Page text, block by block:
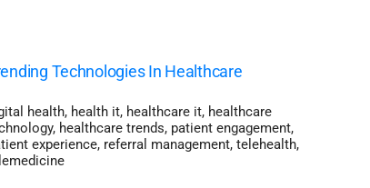
Technologies In Healthcare
health, health it, healthcare it, healthcare
, healthcare trends, patient engagement,
experience, referral management, telehealth,